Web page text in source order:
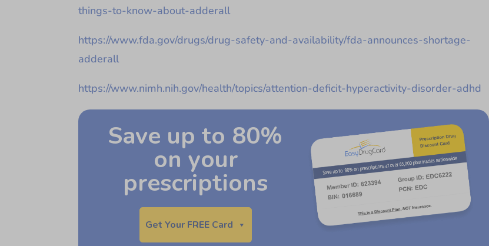
things-to-know-about-adderall
https://www.fda.gov/drugs/drug-safety-and-availability/fda-announces-shortage-
adderall
https://www.nimh.nih.gov/health/topics/attention-deficit-hyperactivity-disorder-adhd
Save up to 80%
on your
prescriptions
Get Your FREE Card